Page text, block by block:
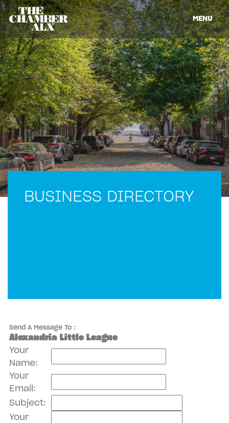
MENU
BUSINESS DIRECTORY
Send A Message To :
Alexandria Little League
Your
Name:
Your
Email:
Subject:
Your